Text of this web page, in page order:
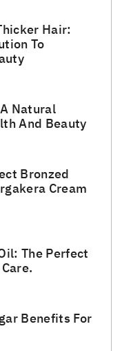
Hair:
To
Natural
And Beauty
Bronzed
Cream
The Perfect
Benefits For